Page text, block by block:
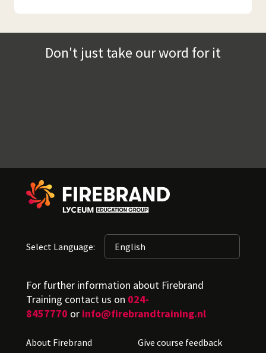
Don't just take our word for it
Select Language:
For further information about Firebrand
Training contact us on 024-
8457770 or info@firebrandtraining.nl
About Firebrand Give course feedback